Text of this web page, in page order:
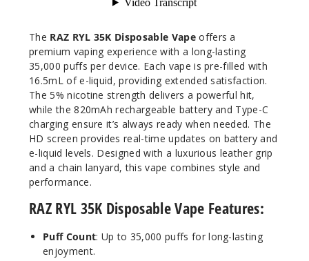
White
Yummy Ice
(Classic
Edition)
50MG
5 Pack
$68.75
The RAZ RYL 35K Disposable Vapeoffers a
premium vaping experience with a long-lasting
35,000 puffs per device. Each vape is pre-filled with
16.5mL of e-liquid, providing extended satisfaction.
The 5% nicotine strength delivers a powerful hit,
while the 820mAh rechargeable battery and Type-C
charging ensure it’s always ready when needed. The
HD screen provides real-time updates on battery and
e-liquid levels. Designed with a luxurious leather grip
and a chain lanyard, this vape combines style and
performance.
RAZ RYL 35K Disposable Vape Features:
Puff Count: Up to 35,000 puffs for long-lasting
enjoyment.